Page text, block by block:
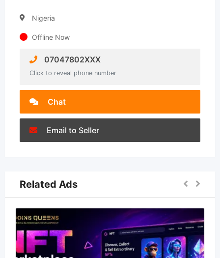
Nigeria
Offline Now
07047802XXX
Click to reveal phone number
Chat
Email to Seller
Related Ads